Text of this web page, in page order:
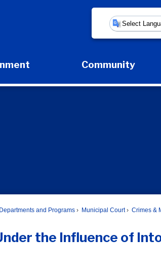
Powered
Expand Government Submenu
Community
Expand
Departments and Programs Municipal Court Crimes &
the Influence of